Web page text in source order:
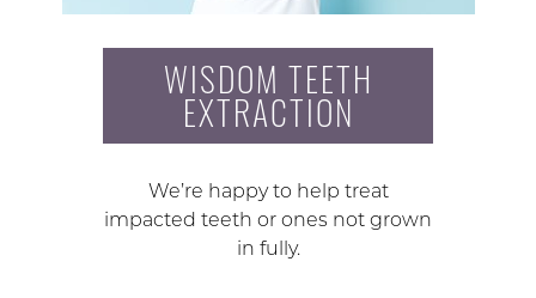
WISDOM TEETH
EXTRACTION
We’re happy to help treat
impacted teeth or ones not grown
in fully.